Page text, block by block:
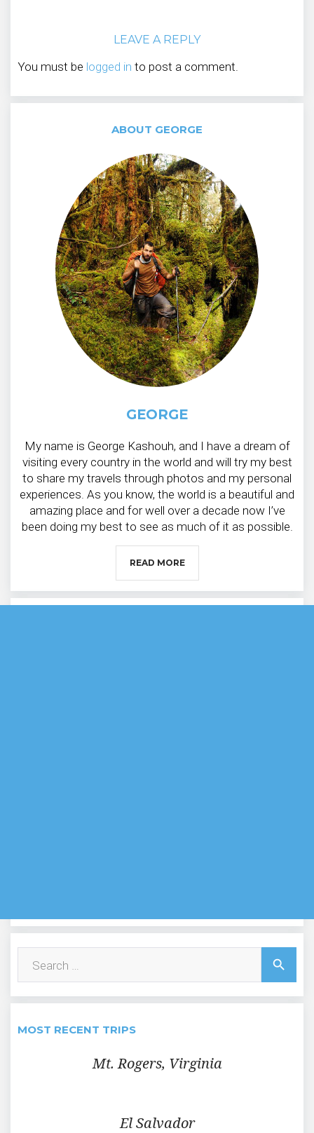
LEAVE A REPLY
You must be logged in to post a comment.
ABOUT GEORGE
GEORGE
My name is George Kashouh, and I have a dream of
visiting every country in the world and will try my best
to share my travels through photos and my personal
experiences. As you know, the world is a beautiful and
amazing place and for well over a decade now I’ve
been doing my best to see as much of it as possible.
READ MORE
for:
search
MOST RECENT TRIPS
Mt. Rogers, Virginia
El Salvador